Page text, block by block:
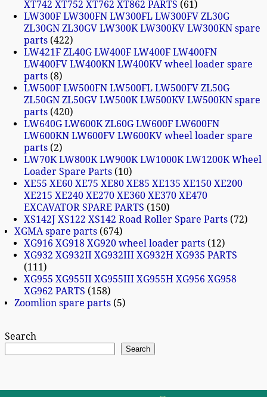
XT742 XT752 XT762 XT862 PARTS
61
LW300F LW300FN LW300FL LW300FV ZL30G
ZL30GN ZL30GV LW300K LW300KV LW300KN spare
parts 422
LW421F ZL40G LW400F LW400F LW400FN
LW400FV LW400KN LW400KV wheel loader spare
parts 8
LW500F LW500FN LW500FL LW500FV ZL50G
ZL50GN ZL50GV LW500K LW500KV LW500KN spare
parts 420
LW640G LW600K ZL60G LW600F LW600FN
LW600KN LW600FV LW600KV wheel loader spare
parts 2
LW70K LW800K LW900K LW1000K LW1200K Wheel
Loader Spare Parts 10
XE55 XE60 XE75 XE80 XE85 XE135 XE150 XE200
XE215 XE240 XE270 XE360 XE370 XE470
EXCAVATOR SPARE PARTS
150
XS142J XS122 XS142 Road Roller Spare Parts 72
XGMA spare parts 674
XG916 XG918 XG920 wheel loader parts 12
XG932 XG932II XG932III XG932H XG935 PARTS
111
XG955 XG955II XG955III XG955H XG956 XG958
XG962 PARTS
158
Zoomlion spare parts 5
Search
Search